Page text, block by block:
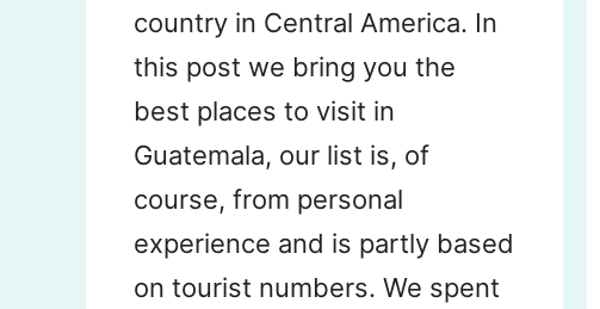
country in Central America. In
this post we bring you the
best places to visit in
Guatemala, our list is, of
course, from personal
experience and is partly based
on tourist numbers. We spent